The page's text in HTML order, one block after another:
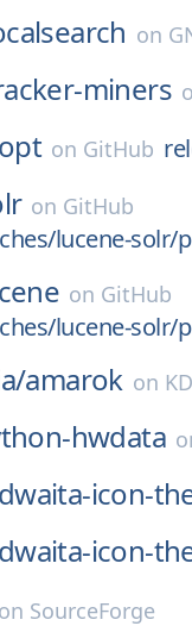
on
miners
on GitHub
on GitHub
lucene-solr/
on GitHub
lucene-solr/
amarok on
hwdata
icon-
icon-
on SourceForge